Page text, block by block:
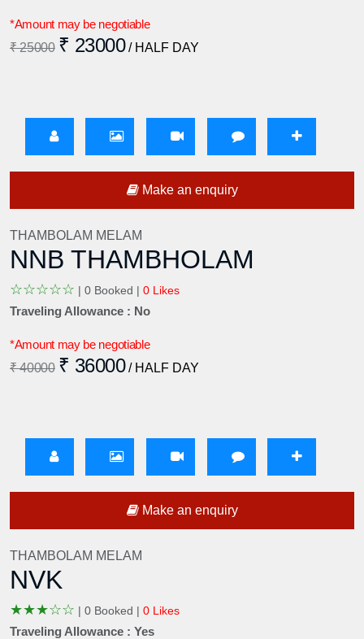
*Amount may be negotiable
₹ 25000 ₹ 23000 / HALF DAY
Make an enquiry
THAMBOLAM MELAM
NNB THAMBHOLAM
☆☆☆☆☆ | 0 Booked | 0 Likes
Traveling Allowance : No
*Amount may be negotiable
₹ 40000 ₹ 36000 / HALF DAY
Make an enquiry
THAMBOLAM MELAM
NVK
★★★☆☆ | 0 Booked | 0 Likes
Traveling Allowance : Yes